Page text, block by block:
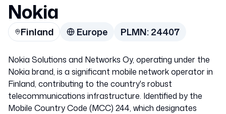
Networks
Oy
Finland
Nokia
Finland Europe PLMN:24407
Nokia Solutions and Networks Oy, operating under the
Nokia brand, is a significant mobile network operator in
Finland, contributing to the country's robust
telecommunications infrastructure. Identified by the
Mobile Country Code (MCC) 244, which designates